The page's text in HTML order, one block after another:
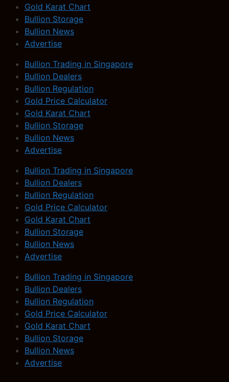
Gold Karat Chart
Bullion Storage
Bullion News
Advertise
Bullion Trading in Singapore
Bullion Dealers
Bullion Regulation
Gold Price Calculator
Gold Karat Chart
Bullion Storage
Bullion News
Advertise
Bullion Trading in Singapore
Bullion Dealers
Bullion Regulation
Gold Price Calculator
Gold Karat Chart
Bullion Storage
Bullion News
Advertise
Bullion Trading in Singapore
Bullion Dealers
Bullion Regulation
Gold Price Calculator
Gold Karat Chart
Bullion Storage
Bullion News
Advertise